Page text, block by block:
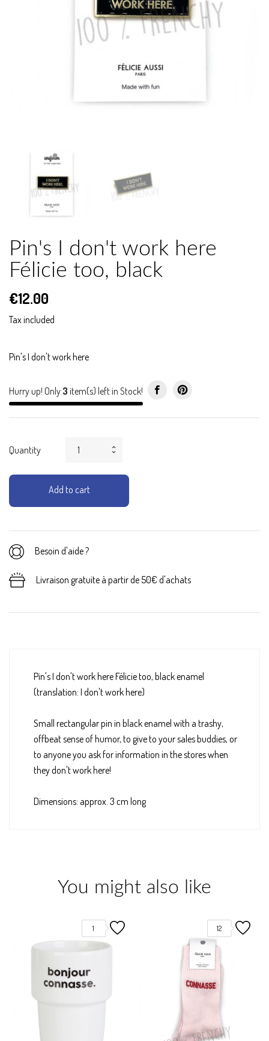
Pin's I don't work here
Félicie too, black
€12.00
Tax included
Pin's I don't work here
Hurry up! Only 3 item(s) left in Stock!
Quantity
Add to cart
Besoin d'aide ?
Livraison gratuite à partir de 50€ d'achats
Pin's I don't work here Félicie too, black enamel
(translation: I don't work here)
Small rectangular pin in black enamel with a trashy,
offbeat sense of humor, to give to your sales buddies, or
to anyone you ask for information in the stores when
they don't work here!
Dimensions: approx. 3 cm long
You might also like
1 12